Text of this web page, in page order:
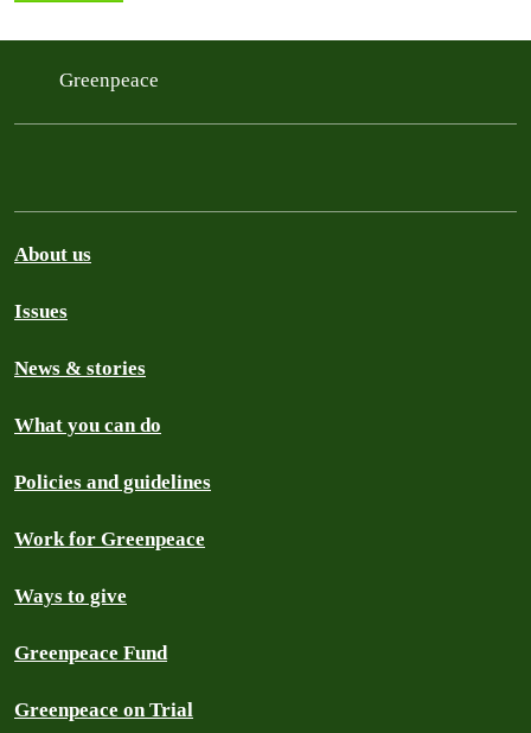
Greenpeace
About us
Issues
News & stories
What you can do
Policies and guidelines
Work for Greenpeace
Ways to give
Greenpeace Fund
Greenpeace on Trial